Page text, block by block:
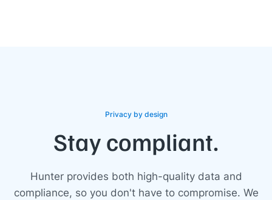
Privacy by design
Stay compliant.
Hunter provides both high-quality data and
compliance, so you don't have to compromise. We